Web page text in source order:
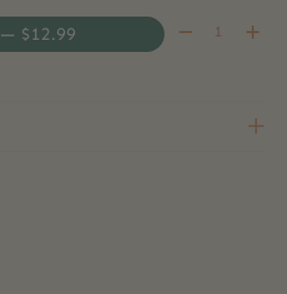
— $12.99 Quantity: